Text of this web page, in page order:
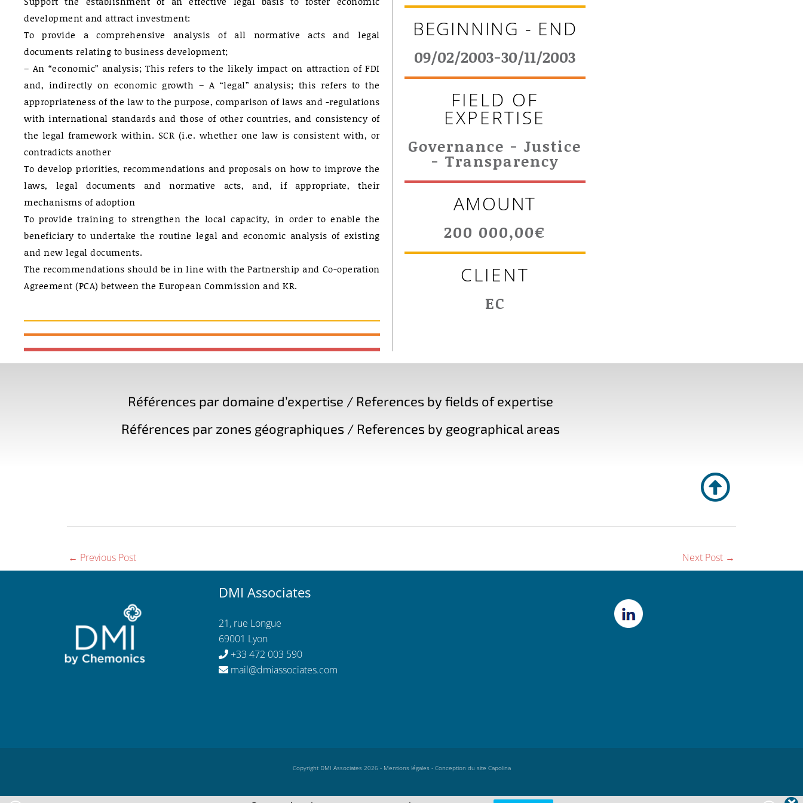
development and attract investment:
To provide a comprehensive analysis of all normative acts and legal
documents relating to business development;
– An “economic” analysis; This refers to the likely impact on attraction of FDI
and, indirectly on economic growth – A “legal” analysis; this refers to the
appropriateness of the law to the purpose, comparison of laws and -regulations
with international standards and those of other countries, and consistency of
the legal framework within. SCR (i.e. whether one law is consistent with, or
contradicts another
To develop priorities, recommendations and proposals on how to improve the
laws, legal documents and normative acts, and, if appropriate, their
mechanisms of adoption
To provide training to strengthen the local capacity, in order to enable the
beneficiary to undertake the routine legal and economic analysis of existing
and new legal documents.
The recommendations should be in line with the Partnership and Co-operation
Agreement (PCA) between the European Commission and KR.
BEGINNING - END
09/02/2003-30/11/2003
FIELD OF
EXPERTISE
Governance - Justice
- Transparency
AMOUNT
200 000,00€
CLIENT
EC
Références par domaine d’expertise / References by fields of expertise
Références par zones géographiques / References by geographical areas
← Previous Post Next Post →
DMI Associates
21, rue Longue
69001 Lyon
+33 472 003 590
mail@dmiassociates.com
Copyright DMI Associates 2026 - Mentions légales- Conception du site Capolina